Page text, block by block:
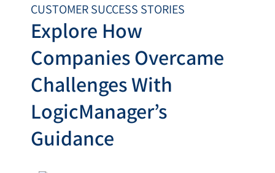
CUSTOMER SUCCESS STORIES
Explore How
Companies Overcame
Challenges With
LogicManager’s
Guidance